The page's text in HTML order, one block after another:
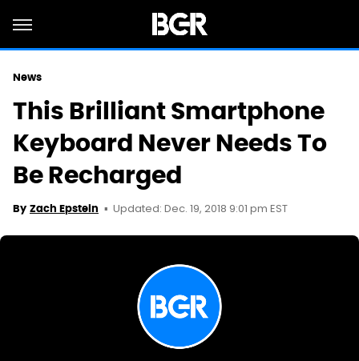
News
This Brilliant Smartphone
Keyboard Never Needs To
Be Recharged
By Zach Epstein Updated: Dec. 19, 2018 9:01 pm EST